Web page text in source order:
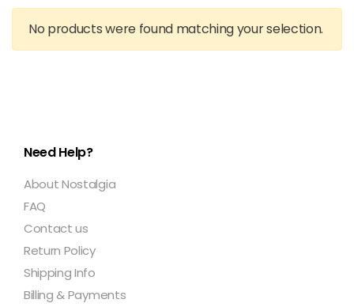
No products were found matching your selection.
Need Help?
About Nostalgia
FAQ
Contact us
Return Policy
Shipping Info
Billing & Payments